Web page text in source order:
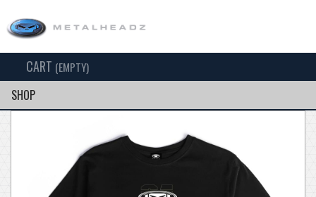
SEARCH
CART (EMPTY)
SHOP